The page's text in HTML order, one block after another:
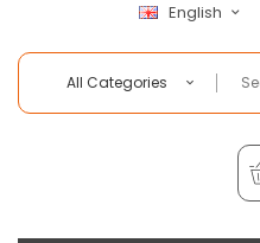
English
All Categories